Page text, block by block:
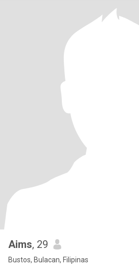
Aims, 29
Bustos, Bulacan, Filipinas